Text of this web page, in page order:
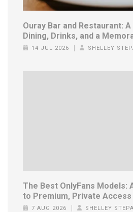
Ouray Bar and Restaurant:
Dining, Drinks, and a
14 JUL 2026 SHELLEY
The Best OnlyFans Models:
to Premium, Private Access
7 AUG 2026 SHELLEY